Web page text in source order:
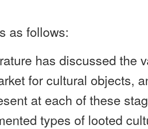
as follows:
has discussed the
for cultural objects,
at each of these
types of looted